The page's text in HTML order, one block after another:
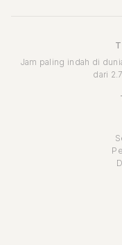
Jam paling indah di
dari